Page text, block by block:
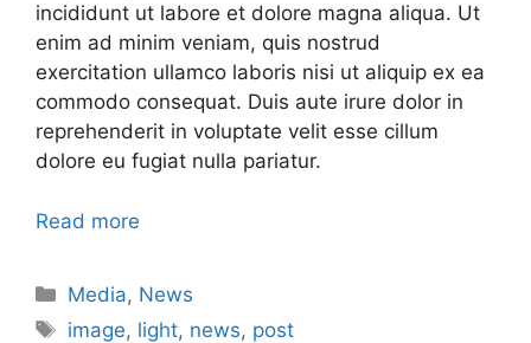
incididunt ut labore et dolore magna aliqua. Ut
enim ad minim veniam, quis nostrud
exercitation ullamco laboris nisi ut aliquip ex ea
commodo consequat. Duis aute irure dolor in
reprehenderit in voluptate velit esse cillum
dolore eu fugiat nulla pariatur.
Read more
Media, News
image, light, news, post